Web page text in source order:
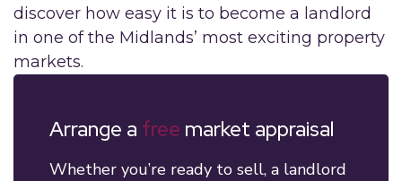
discover how easy it is to become a landlord
in one of the Midlands’ most exciting property
markets.
Arrange a free market appraisal
Whether you’re ready to sell, a landlord